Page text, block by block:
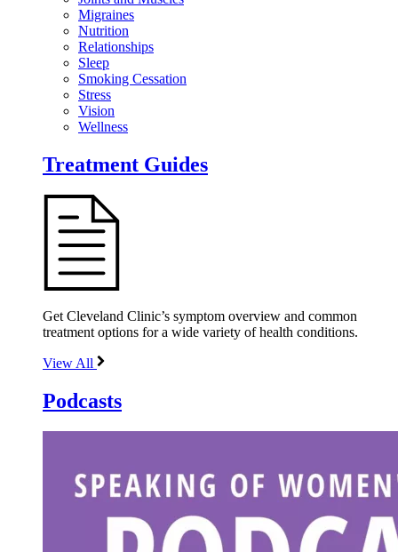
Migraines
Nutrition
Relationships
Sleep
Smoking Cessation
Stress
Vision
Wellness
Treatment Guides
Get Cleveland Clinic’s symptom overview and common
treatment options for a wide variety of health conditions.
View All
Podcasts